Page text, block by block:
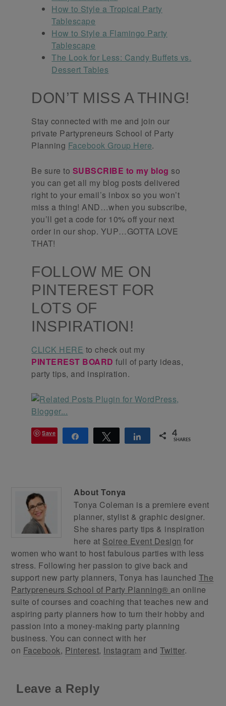
How to Style a Tropical Party
Tablescape
How to Style a Flamingo Party
Tablescape
The Look for Less: Candy Buffets vs.
Dessert Tables
DON’T MISS A THING!
Stay connected with me and join our
private Partypreneurs School of Party
Planning Facebook Group Here.
Be sure to SUBSCRIBE to my blog so
you can get all my blog posts delivered
right to your email’s inbox so you won’t
miss a thing! AND…when you subscribe,
you’ll get a code for 10% off your next
order in our shop. YUP…GOTTA LOVE
THAT!
FOLLOW ME ON
PINTEREST FOR
LOTS OF
INSPIRATION!
CLICK HERE to check out my
PINTEREST BOARD full of party ideas,
party tips, and inspiration.
Save Share Tweet Share 4
SHARES
AboutTonya
Tonya Coleman is a premiere event
planner, stylist & graphic designer.
She shares party tips & inspiration
here at Soiree Event Design for
women who want to host fabulous parties with less
stress. Following her passion to give back and
support new party planners, Tonya has launched The
Partypreneurs School of Party Planning® an online
suite of courses and coaching that teaches new and
aspiring party planners how to turn their hobby and
passion into a money-making party planning
business. You can connect with her
on Facebook, Pinterest, Instagram andTwitter.
Leave a Reply